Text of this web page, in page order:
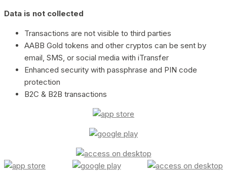
Data is not collected
Transactions are not visible to third parties
AABB Gold tokens and other cryptos can be sent by
email, SMS, or social media with iTransfer
Enhanced security with passphrase and PIN code
protection
B2C & B2B transactions